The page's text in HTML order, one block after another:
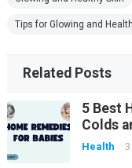
Tips for Glowing and
Related Posts
5 Best
Colds
Health